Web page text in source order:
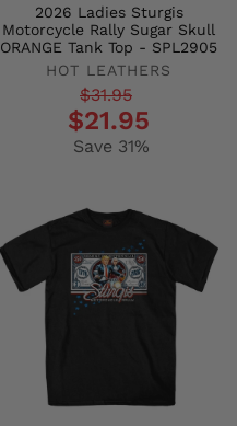
2026 Ladies Sturgis
Motorcycle Rally Sugar Skull
ORANGE Tank Top - SPL2905
HOT LEATHERS
Regular$31.95
$21.95
Save 31%